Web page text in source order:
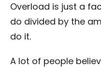
Overload is just a
do divided by the
do it.
A lot of people